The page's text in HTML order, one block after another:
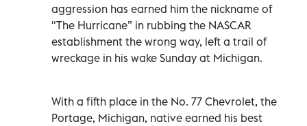
aggression has earned him the nickname of
"The Hurricane” in rubbing the NASCAR
establishment the wrong way, left a trail of
wreckage in his wake Sunday at Michigan.
With a fifth place in the No. 77 Chevrolet, the
Portage, Michigan, native earned his best